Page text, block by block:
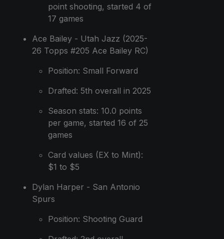
point shooting, started 4 of
17 games
Ace Bailey - Utah Jazz (2025-
26 Topps #205 Ace Bailey RC)
Position: Small Forward
Drafted: 5th overall in 2025
Season stats: 10.0 points
per game, started 16 of 25
games
Card values (EX to Mint):
$1 to $5
Dylan Harper - San Antonio
Spurs
Position: Shooting Guard